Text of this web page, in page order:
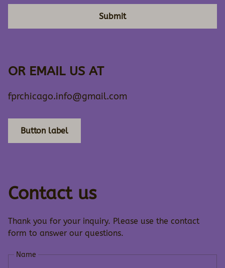
Submit
OR EMAIL US AT
fprchicago.info@gmail.com
Button label
Contact us
Thank you for your inquiry. Please use the contact
form to answer our questions.
Name